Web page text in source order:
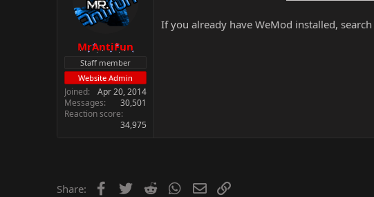
MrAntiFun
Staff member
Website Admin
Joined
Apr 20, 2014
Messages
30,501
Reaction score
34,975
If you already have WeMod installed,
Share: Facebook
Twitter Reddit WhatsApp
Email